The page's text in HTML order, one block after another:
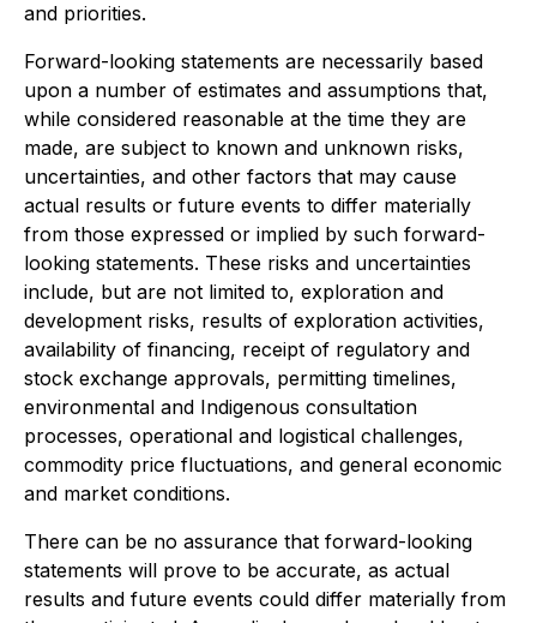
and priorities.
Forward-looking statements are necessarily based
upon a number of estimates and assumptions that,
while considered reasonable at the time they are
made, are subject to known and unknown risks,
uncertainties, and other factors that may cause
actual results or future events to differ materially
from those expressed or implied by such forward-
looking statements. These risks and uncertainties
include, but are not limited to, exploration and
development risks, results of exploration activities,
availability of financing, receipt of regulatory and
stock exchange approvals, permitting timelines,
environmental and Indigenous consultation
processes, operational and logistical challenges,
commodity price fluctuations, and general economic
and market conditions.
There can be no assurance that forward-looking
statements will prove to be accurate, as actual
results and future events could differ materially from